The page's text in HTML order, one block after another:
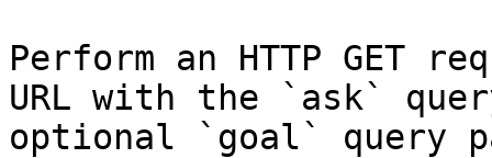
Perform an HTTP GET
URL with the `ask`
optional `goal` query